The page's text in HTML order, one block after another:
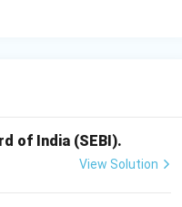
of India (SEBI).
View Solution